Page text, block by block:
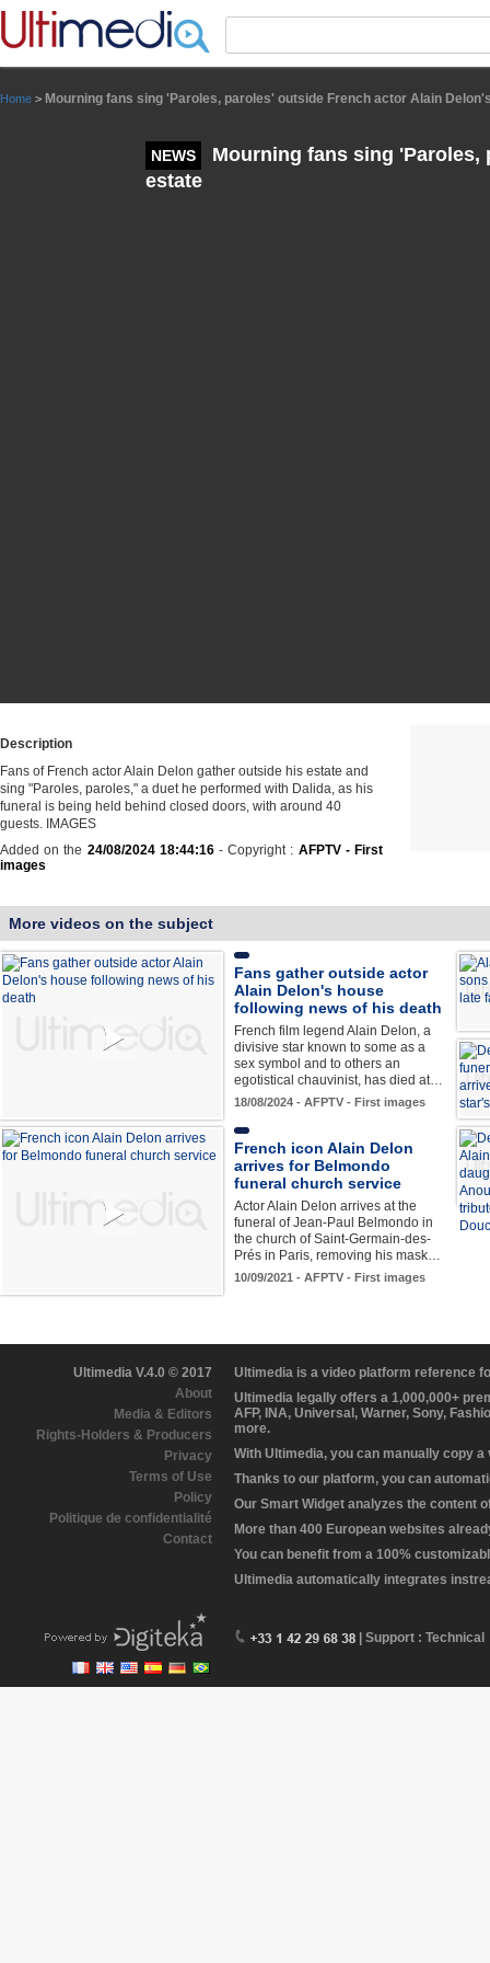
Home > Mourning fans sing 'Paroles, paroles' outside French actor Alain
NEWS
Mourning fans sing
estate
Description
Fans of French actor Alain Delon gather outside his estate and
sing "Paroles, paroles," a duet he performed with Dalida, as his
funeral is being held behind closed doors, with around 40
guests. IMAGES
Added on the 24/08/2024 18:44:16- Copyright : AFPTV - First
images
More videos on the subject
Fans gather outside actor
Alain Delon's house
following news of his death
French film legend Alain Delon, a
divisive star known to some as a
sex symbol and to others an
egotistical chauvinist, has died at…
18/08/2024 - AFPTV - First images
French icon Alain Delon
arrives for Belmondo
funeral church service
Actor Alain Delon arrives at the
funeral of Jean-Paul Belmondo in
the church of Saint-Germain-des-
Prés in Paris, removing his mask…
10/09/2021 - AFPTV - First images
Ultimedia V.4.0 © 2017
About
Media & Editors
Rights-Holders & Producers
Privacy
Terms of Use
Policy
Politique de confidentialité
Contact
Ultimedia is a video platform reference
Ultimedia legally offers a 1,000,000+
AFP, INA, Universal, Warner, Sony,
more.
With Ultimedia, you can manually copy
Thanks to our platform, you can
Our Smart Widget analyzes the content
More than 400 European websites
You can benefit from a 100%
Ultimedia automatically integrates
| Support : Technical
Panneau de gestion des cookies